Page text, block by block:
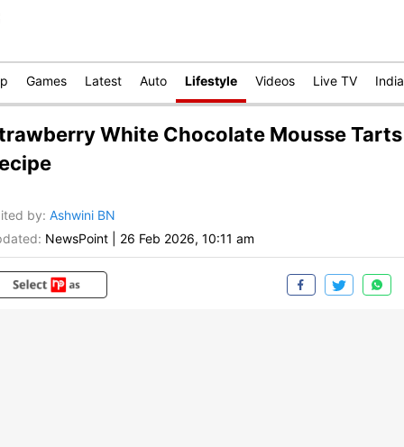
Games Latest Auto Lifestyle Videos Live TV India
White Chocolate Mousse Tarts
by: Ashwini BN
NewsPoint 26 Feb 2026, 10:11 am